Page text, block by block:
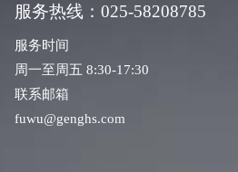
服务热线：025-58208785
服务时间
周一至周五 8:30-17:30
联系邮箱
fuwu@genghs.com